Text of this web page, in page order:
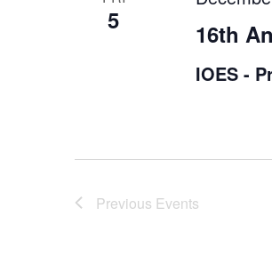
5 16th
IOES -
Previous Events